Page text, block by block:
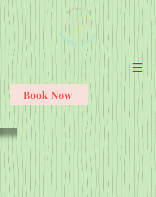
Book Now